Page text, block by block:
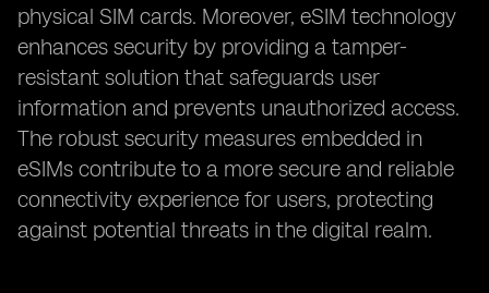
physical SIM cards. Moreover, eSIM technology
enhances security by providing a tamper-
resistant solution that safeguards user
information and prevents unauthorized access.
The robust security measures embedded in
eSIMs contribute to a more secure and reliable
connectivity experience for users, protecting
against potential threats in the digital realm.